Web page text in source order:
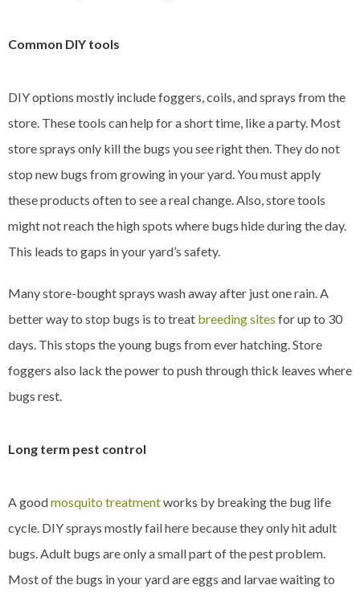
Common DIY tools
DIY options mostly include foggers, coils, and sprays from the
store. These tools can help for a short time, like a party. Most
store sprays only kill the bugs you see right then. They do not
stop new bugs from growing in your yard. You must apply
these products often to see a real change. Also, store tools
might not reach the high spots where bugs hide during the day.
This leads to gaps in your yard’s safety.
Many store-bought sprays wash away after just one rain. A
better way to stop bugs is to treat breeding sites for up to 30
days. This stops the young bugs from ever hatching. Store
foggers also lack the power to push through thick leaves where
bugs rest.
Long term pest control
A goodmosquito treatmentworks by breaking the bug life
cycle. DIY sprays mostly fail here because they only hit adult
bugs. Adult bugs are only a small part of the pest problem.
Most of the bugs in your yard are eggs and larvae waiting to